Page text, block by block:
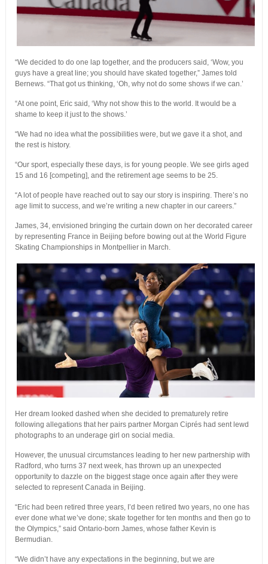
“We decided to do one lap together, and the producers said, ‘Wow, you
guys have a great line; you should have skated together,” James told
Bernews. “That got us thinking, ‘Oh, why not do some shows if we can.’
“At one point, Eric said, ‘Why not show this to the world. It would be a
shame to keep it just to the shows.’
“We had no idea what the possibilities were, but we gave it a shot, and
the rest is history.
“Our sport, especially these days, is for young people. We see girls aged
15 and 16 [competing], and the retirement age seems to be 25.
“A lot of people have reached out to say our story is inspiring. There’s no
age limit to success, and we’re writing a new chapter in our careers.”
James, 34, envisioned bringing the curtain down on her decorated career
by representing France in Beijing before bowing out at the World Figure
Skating Championships in Montpellier in March.
Her dream looked dashed when she decided to prematurely retire
following allegations that her pairs partner Morgan Ciprés had sent lewd
photographs to an underage girl on social media.
However, the unusual circumstances leading to her new partnership with
Radford, who turns 37 next week, has thrown up an unexpected
opportunity to dazzle on the biggest stage once again after they were
selected to represent Canada in Beijing.
“Eric had been retired three years, I’d been retired two years, no one has
ever done what we’ve done; skate together for ten months and then go to
the Olympics,” said Ontario-born James, whose father Kevin is
Bermudian.
“We didn’t have any expectations in the beginning, but we are